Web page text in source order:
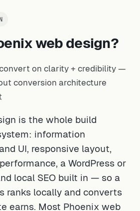
web design?
on clarity + credibility —
conversion architecture
is the whole build
information
UI, responsive layout,
a WordPress or
local SEO built in — so a
ranks locally and converts
earns. Most Phoenix web